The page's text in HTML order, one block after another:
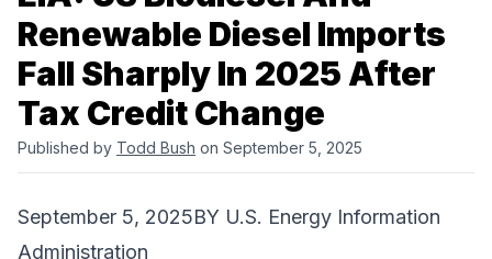
Renewable Diesel Imports
Fall Sharply In 2025 After
Tax Credit Change
Published by Todd Bush on September 5, 2025
September 5, 2025BY U.S. Energy Information
Administration